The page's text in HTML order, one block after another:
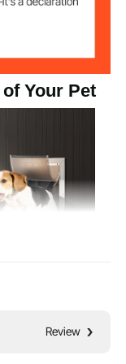
Your Pet
and peace of
Review